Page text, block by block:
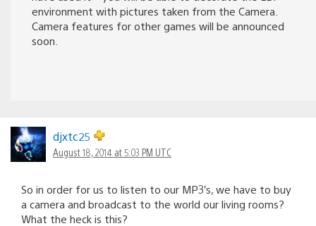
environment with pictures taken from the Camera.
Camera features for other games will be announced
soon.
djxtc25
August 18, 2014 at 5:03 PM UTC
So in order for us to listen to our MP3’s, we have to buy
a camera and broadcast to the world our living rooms?
What the heck is this?